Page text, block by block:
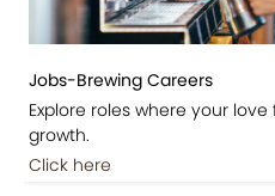
Jobs-Brewing Careers
Explore roles where your
growth.
Click here